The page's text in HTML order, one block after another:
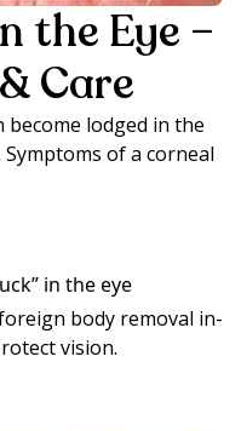
the Eye –
Care
lodged in the
of a corneal
in the eye
body removal in-
vision.